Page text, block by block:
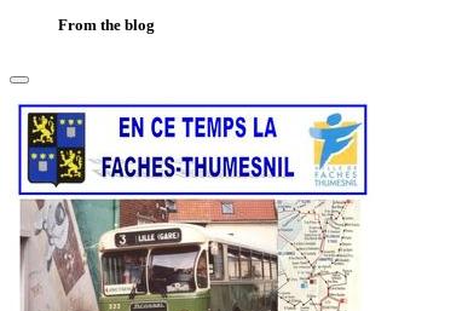
From the blog